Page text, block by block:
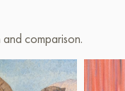
comparison.